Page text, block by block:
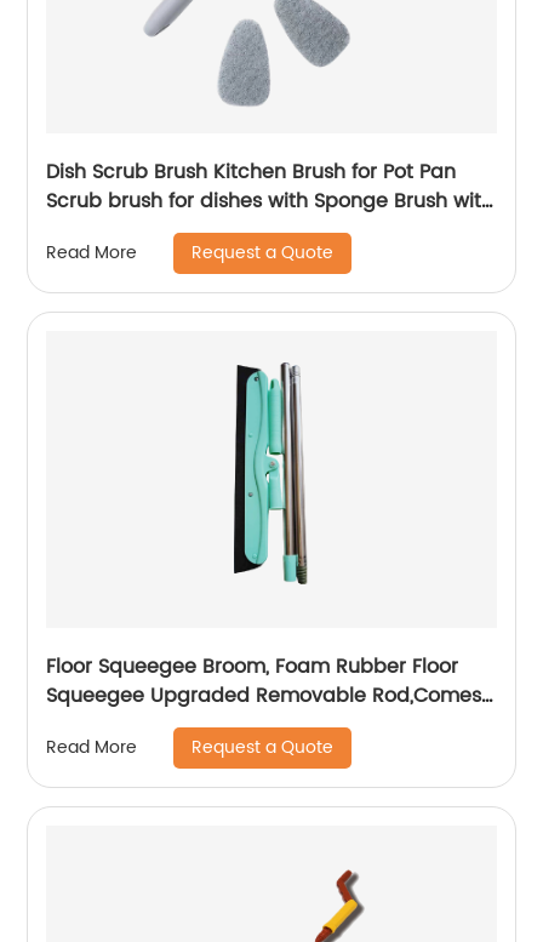
Dish Scrub Brush Kitchen Brush for Pot Pan
Scrub brush for dishes with Sponge Brush with
Handle Scrubber Sponge Cleaning Brush for
Dishes
Read More Request a Quote
Floor Squeegee Broom, Foam Rubber Floor
Squeegee Upgraded Removable Rod,Comes
top quality EVA Squeegee Replacement
Heads,Water Removal,Pet Hair/Window
Cleaning
Read More Request a Quote